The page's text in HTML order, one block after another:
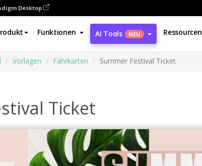
Desktop
Funktionen AI Tools NEU Ressourcen
Vorlagen Fahrkarten Summer Festival Ticket
Ticket